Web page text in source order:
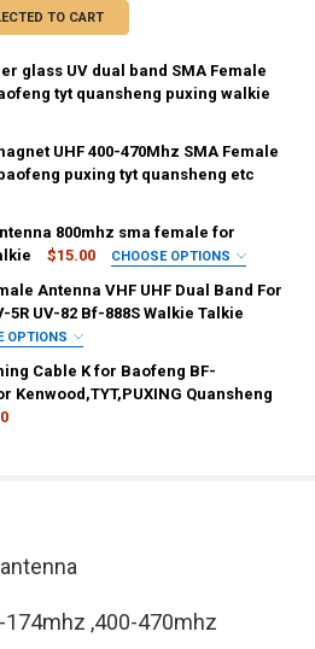
TO CART
glass UV dual band SMA Female
tyt quansheng puxing walkie
LOT WHITE COLOR FIBER GLASS
OF 2PCS/LOT WHITE COLOR
UHF 400-470Mhz SMA Female
puxing tyt quansheng etc
CAR ANTENNA WITH MAGNET UHF
OF MINI CAR ANTENNA WITH
800mhz sma female for
$15.00 CHOOSE OPTIONS
RUBBER ANTENNA
OF HONGHUISMART RUBBER
Antenna VHF UHF Dual Band For
5R UV-82 Bf-888S Walkie Talkie
OPTIONS
Cable K for Baofeng BF-
Kenwood,TYT,PUXING Quansheng
174mhz ,400-470mhz